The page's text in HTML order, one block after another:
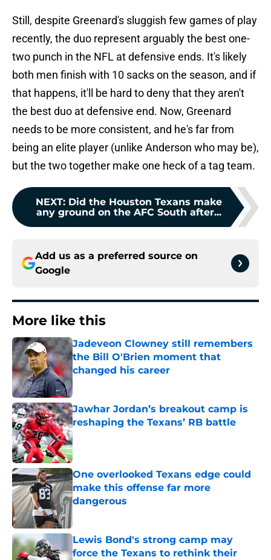
Still, despite Greenard's sluggish few games of play
recently, the duo represent arguably the best one-
two punch in the NFL at defensive ends. It's likely
both men finish with 10 sacks on the season, and if
that happens, it'll be hard to deny that they aren't
the best duo at defensive end. Now, Greenard
needs to be more consistent, and he's far from
being an elite player (unlike Anderson who may be),
but the two together make one heck of a tag team.
NEXT: Did the Houston Texans make
any ground on the AFC South after...
Add us as a preferred source on
Google
More like this
Jadeveon Clowney still remembers
the Bill O'Brien moment that
changed his career
Published by on Invalid Date
Jawhar Jordan’s breakout camp is
reshaping the Texans’ RB battle
Published by on Invalid Date
One overlooked Texans edge could
make this offense far more
dangerous
Lewis Bond's strong camp may
force the Texans to rethink their